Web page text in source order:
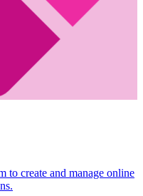
to create and manage online